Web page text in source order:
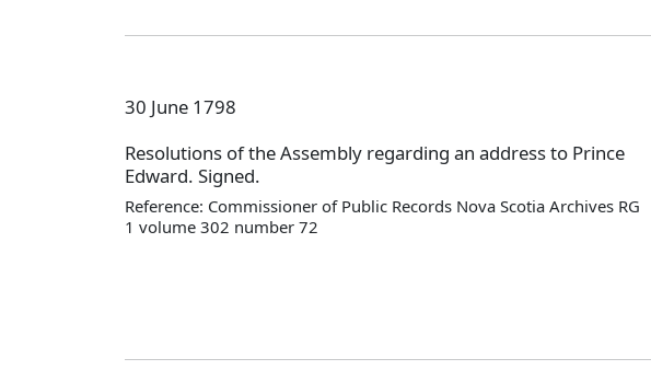
30 June 1798
Resolutions of the Assembly regarding an address to Prince
Edward. Signed.
Reference: Commissioner of Public Records Nova Scotia Archives RG
1 volume 302 number 72